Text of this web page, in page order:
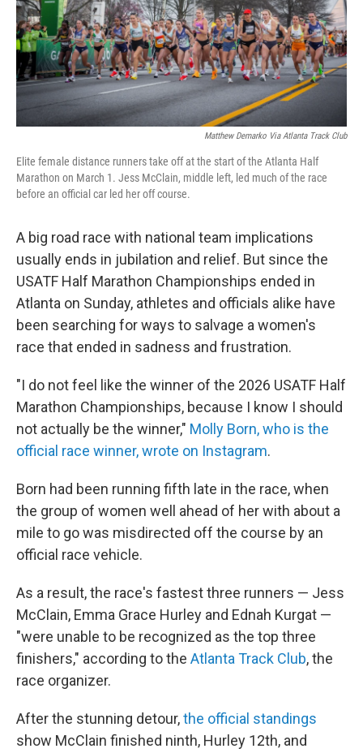
Matthew Demarko Via Atlanta Track Club
Elite female distance runners take off at the start of the Atlanta Half
Marathon on March 1. Jess McClain, middle left, led much of the race
before an official car led her off course.
A big road race with national team implications
usually ends in jubilation and relief. But since the
USATF Half Marathon Championships ended in
Atlanta on Sunday, athletes and officials alike have
been searching for ways to salvage a women's
race that ended in sadness and frustration.
"I do not feel like the winner of the 2026 USATF Half
Marathon Championships, because I know I should
not actually be the winner," Molly Born, who is the
official race winner, wrote on Instagram.
Born had been running fifth late in the race, when
the group of women well ahead of her with about a
mile to go was misdirected off the course by an
official race vehicle.
As a result, the race's fastest three runners — Jess
McClain, Emma Grace Hurley and Ednah Kurgat —
"were unable to be recognized as the top three
finishers," according to the Atlanta Track Club, the
race organizer.
After the stunning detour,the official standings
show McClain finished ninth, Hurley 12th, and